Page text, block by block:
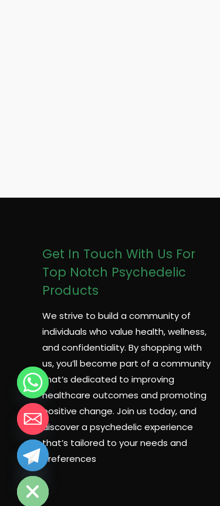
Get In Touch With Us For
Top Notch Psychedelic
Products
We strive to build a community of
individuals who value health, wellness,
and confidentiality. By shopping with
us, you’ll become part of a community
that’s dedicated to improving
healthcare outcomes and promoting
positive change. Join us today, and
discover a psychedelic experience
that’s tailored to your needs and
preferences
HIDE
CHATY